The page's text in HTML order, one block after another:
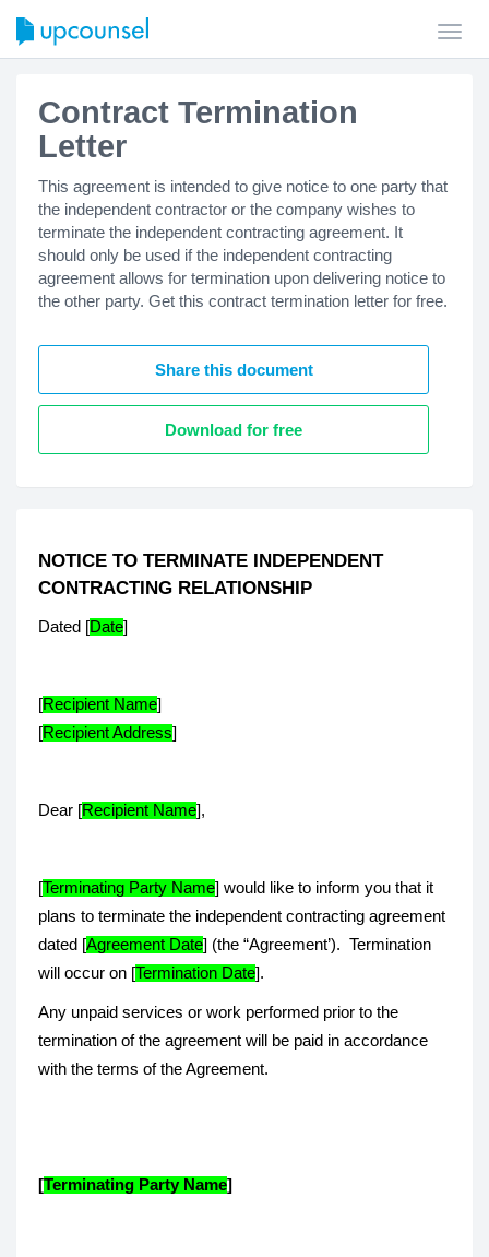
Contract Termination
Letter
This agreement is intended to give notice to one party that
the independent contractor or the company wishes to
terminate the independent contracting agreement. It
should only be used if the independent contracting
agreement allows for termination upon delivering notice to
the other party. Get this contract termination letter for free.
Share this document
Download for free
NOTICE TO TERMINATE INDEPENDENT
CONTRACTING RELATIONSHIP
Dated [Date]
[Recipient Name]
[Recipient Address]
Dear [Recipient Name],
[Terminating Party Name] would like to inform you that it
plans to terminate the independent contracting agreement
dated [Agreement Date] (the “Agreement’). Termination
will occur on [Termination Date].
Any unpaid services or work performed prior to the
termination of the agreement will be paid in accordance
with the terms of the Agreement.
[Terminating Party Name]